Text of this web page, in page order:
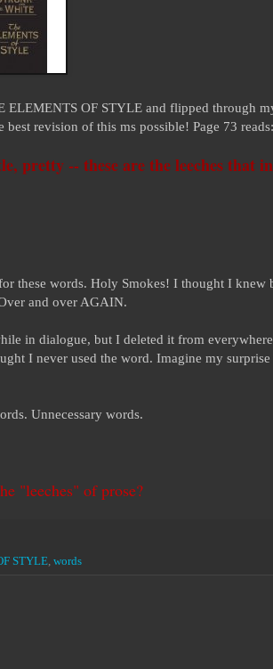
ELEMENTS OF STYLE and flipped through
revision of this ms possible! Page 73 reads:
pretty -- these are the leeches that
these words. Holy Smokes! I thought I knew
and over AGAIN.
in dialogue, but I deleted it from
I never used the word. Imagine my
Unnecessary words.
"leeches" of prose?
STYLE, words